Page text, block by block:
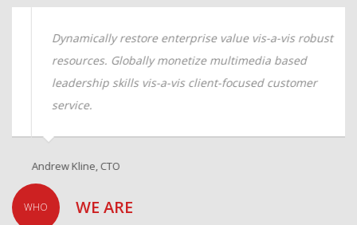
Dynamically restore enterprise value vis-a-vis robust
resources. Globally monetize multimedia based
leadership skills vis-a-vis client-focused customer
service.
Andrew Kline, CTO
WHO WE ARE